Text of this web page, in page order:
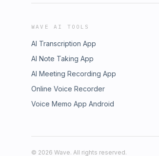
WAVE AI TOOLS
AI Transcription App
AI Note Taking App
AI Meeting Recording App
Online Voice Recorder
Voice Memo App Android
© 2026 Wave. All rights reserved.